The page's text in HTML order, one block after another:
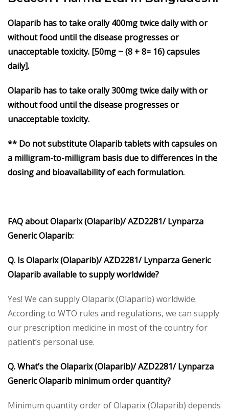
Olaparib has to take orally 400mg twice daily with or
without food until the disease progresses or
unacceptable toxicity. [50mg ~ (8 + 8= 16) capsules
daily].
Olaparib has to take orally 300mg twice daily with or
without food until the disease progresses or
unacceptable toxicity.
** Do not substitute Olaparib tablets with capsules on
a milligram-to-milligram basis due to differences in the
dosing and bioavailability of each formulation.
FAQ about Olaparix (Olaparib)/ AZD2281/ Lynparza
Generic Olaparib:
Q. Is Olaparix (Olaparib)/ AZD2281/ Lynparza Generic
Olaparib available to supply worldwide?
Yes! We can supply Olaparix (Olaparib) worldwide.
According to WTO rules and regulations, we can supply
our prescription medicine in most of the country for
patient’s personal use.
Q. What’s the Olaparix (Olaparib)/ AZD2281/ Lynparza
Generic Olaparib minimum order quantity?
Minimum quantity order of Olaparix (Olaparib) depends